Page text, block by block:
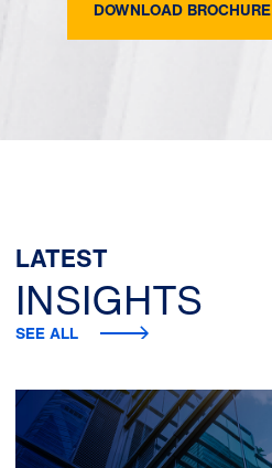
DOWNLOAD BROCHURE
LATEST
INSIGHTS
SEE ALL